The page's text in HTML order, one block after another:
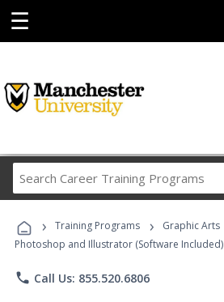
☰
Career
Programs
› Training Programs › Graphic Arts
Photoshop and Illustrator (Software Included)
phone Call Us: 855.520.6806